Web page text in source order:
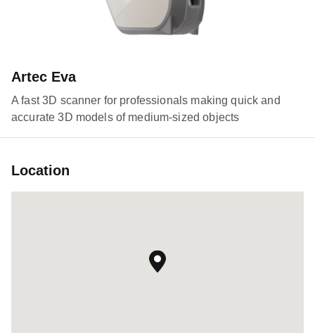
Artec Eva
A fast 3D scanner for professionals making quick and
accurate 3D models of medium-sized objects
Location